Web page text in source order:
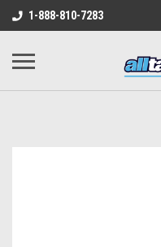
1-888-810-7283